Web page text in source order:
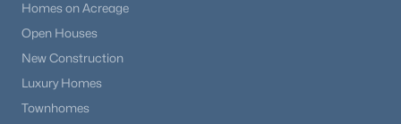
Homes on Acreage
Open Houses
New Construction
Luxury Homes
Townhomes